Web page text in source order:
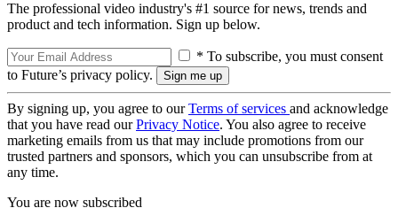
The professional video industry's #1 source for news, trends and
product and tech information. Sign up below.
* To subscribe, you must consent
to Future’s privacy policy.
By signing up, you agree to ourTerms of services and acknowledge
that you have read ourPrivacy Notice. You also agree to receive
marketing emails from us that may include promotions from our
trusted partners and sponsors, which you can unsubscribe from at
any time.
You are now subscribed